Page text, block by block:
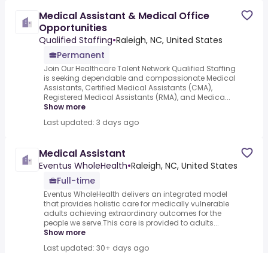
Medical Assistant & Medical Office
Opportunities
Qualified Staffing•Raleigh, NC, United States
Permanent
Join Our Healthcare Talent Network Qualified Staffing
is seeking dependable and compassionate Medical
Assistants, Certified Medical Assistants (CMA),
Registered Medical Assistants (RMA), and Medica...
Show more
Last updated: 3 days ago
Medical Assistant
Eventus WholeHealth•Raleigh, NC, United States
Full-time
Eventus WholeHealth delivers an integrated model
that provides holistic care for medically vulnerable
adults achieving extraordinary outcomes for the
people we serve.This care is provided to adults...
Show more
Last updated: 30+ days ago